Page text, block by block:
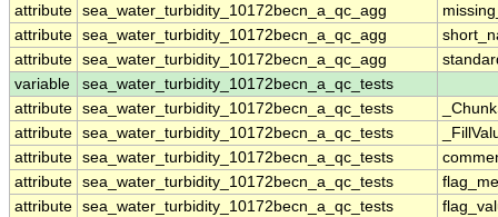
attribute sea_water_turbidity_10172becn_a_qc_agg
attribute sea_water_turbidity_10172becn_a_qc_agg
attribute sea_water_turbidity_10172becn_a_qc_agg
variable
sea_water_turbidity_10172becn_a_qc_tests
attribute sea_water_turbidity_10172becn_a_qc_tests
attribute sea_water_turbidity_10172becn_a_qc_tests
attribute sea_water_turbidity_10172becn_a_qc_tests
attribute sea_water_turbidity_10172becn_a_qc_tests
attribute sea_water_turbidity_10172becn_a_qc_tests